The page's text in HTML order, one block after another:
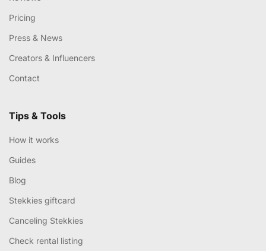
Pricing
Press & News
Creators & Influencers
Contact
Tips & Tools
How it works
Guides
Blog
Stekkies giftcard
Canceling Stekkies
Check rental listing